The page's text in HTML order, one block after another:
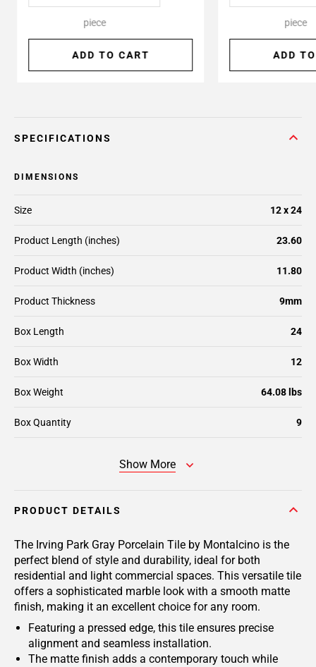
piece
ADD TO CART
piece
ADD
SPECIFICATIONS
DIMENSIONS
Size 12 x 24
Product Length (inches) 23.60
Product Width (inches) 11.80
Product Thickness 9mm
Box Length 24
Box Width 12
Box Weight 64.08 lbs
Box Quantity 9
Show More
PRODUCT DETAILS
The Irving Park Gray Porcelain Tile by Montalcino is the
perfect blend of style and durability, ideal for both
residential and light commercial spaces. This versatile tile
offers a sophisticated marble look with a smooth matte
finish, making it an excellent choice for any room.
Featuring a pressed edge, this tile ensures precise
alignment and seamless installation.
The matte finish adds a contemporary touch while